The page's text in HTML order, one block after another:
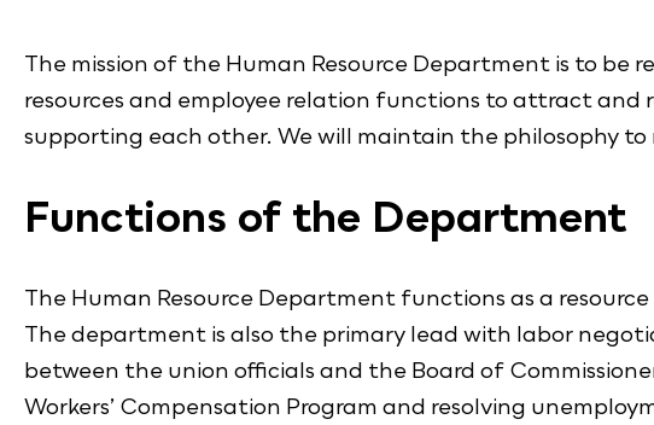
The mission of the Human Resource Department is to
resources and employee relation functions to attract
supporting each other. We will maintain the philosophy
Functions of the Department
The Human Resource Department functions as a
The department is also the primary lead with labor
between the union officials and the Board of
Workers’ Compensation Program and resolving